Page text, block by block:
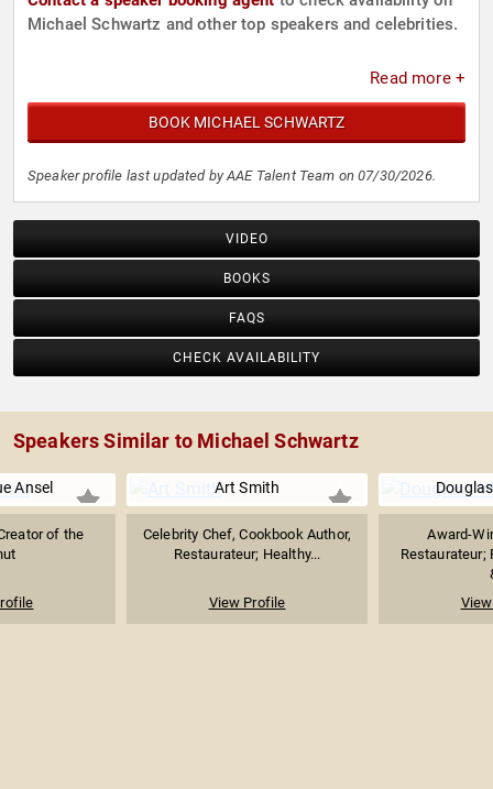
Michael Schwartz and other top speakers and celebrities.
Read more +
BOOK MICHAEL SCHWARTZ
Speaker profile last updated by AAE Talent Team on 07/30/2026.
VIDEO
BOOKS
FAQS
CHECK AVAILABILITY
Speakers Similar to Michael Schwartz
Ansel
of the
Art Smith
Celebrity Chef, Cookbook Author,
Restaurateur; Healthy...
View Profile
Award-
Restaurateur;